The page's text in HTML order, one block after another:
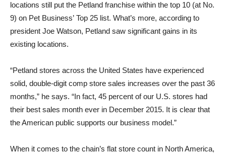
locations still put the Petland franchise within the top 10 (at No.
9) on Pet Business’ Top 25 list. What’s more, according to
president Joe Watson, Petland saw significant gains in its
existing locations.
“Petland stores across the United States have experienced
solid, double-digit comp store sales increases over the past 36
months,” he says. “In fact, 45 percent of our U.S. stores had
their best sales month ever in December 2015. It is clear that
the American public supports our business model.”
When it comes to the chain’s flat store count in North America,